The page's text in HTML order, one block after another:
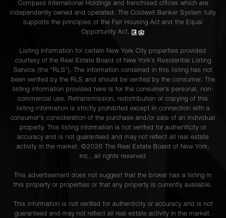
Compass International Holdings and franchised offices which are
independently owned and operated. The Coldwell Banker System fully
supports the principles of the Fair Housing Act and the Equal
Opportunity Act.
Listing information for certain New York City properties provided
courtesy of the Real Estate Board of New York’s Residential Listing
Service (the “RLS”). The information contained in this listing has not
been verified by the RLS and should be verified by the consumer. The
listing information provided here is for the consumer’s personal, non-
commercial use. Retransmission, redistribution or copying of this
listing information is strictly prohibited except in connection with a
consumer's consideration of the purchase and/or sale of an individual
property. This listing information is not verified for authenticity or
accuracy and is not guaranteed and may not reflect all real estate
activity in the market. ©2026 The Real Estate Board of New York,
Inc., all rights reserved
This advertisement does not suggest that the broker has a listing in
this property or properties or that any property is currently available.
This information is not verified for authenticity or accuracy and is not
guaranteed and may not reflect all real estate activity in the market.